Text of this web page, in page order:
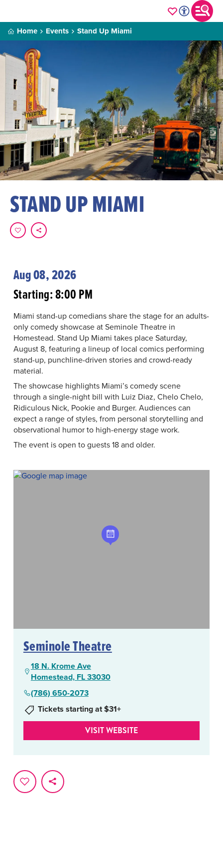
Home Events Stand Up Miami
STAND UP MIAMI
Aug 08, 2026
Starting: 8:00 PM
Miami stand-up comedians share the stage for an adults-
only comedy showcase at Seminole Theatre in
Homestead. Stand Up Miami takes place Saturday,
August 8, featuring a lineup of local comics performing
stand-up, punchline-driven stories and crowd-ready
material.
The showcase highlights Miami’s comedy scene
through a single-night bill with Luiz Diaz, Chelo Chelo,
Ridiculous Nick, Pookie and Burger. Audiences can
expect a range of styles, from personal storytelling and
observational humor to high-energy stage work.
The event is open to guests 18 and older.
Seminole Theatre
18 N. Krome Ave
Homestead, FL 33030
(786) 650-2073
Tickets starting at $31+
VISIT WEBSITE